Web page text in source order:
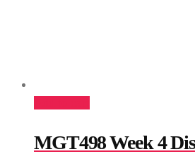
MGT498 Week 4